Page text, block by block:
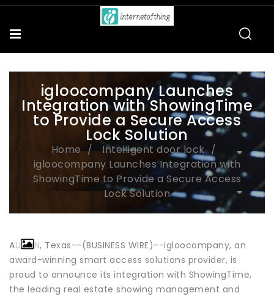
igloocompany Launches
Integration with ShowingTime
to Provide a Secure Access
Lock Solution
Home
Intelligent door lock
igloocompany Launches Integration with
ShowingTime to Provide a Secure Access
Lock Solution
AUSTIN, Texas--(BUSINESS WIRE)--igloocompany, an
award-winning smart access solutions provider, is
proud to announce its integration with ShowingTime,
the leading real estate showing management and